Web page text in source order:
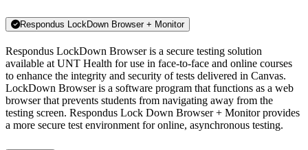
Respondus LockDown Browser + Monitor
Respondus LockDown Browser is a secure testing solution
available at UNT Health for use in face-to-face and online courses
to enhance the integrity and security of tests delivered in Canvas.
LockDown Browser is a software program that functions as a web
browser that prevents students from navigating away from the
testing screen. Respondus Lock Down Browser + Monitor provides
a more secure test environment for online, asynchronous testing.